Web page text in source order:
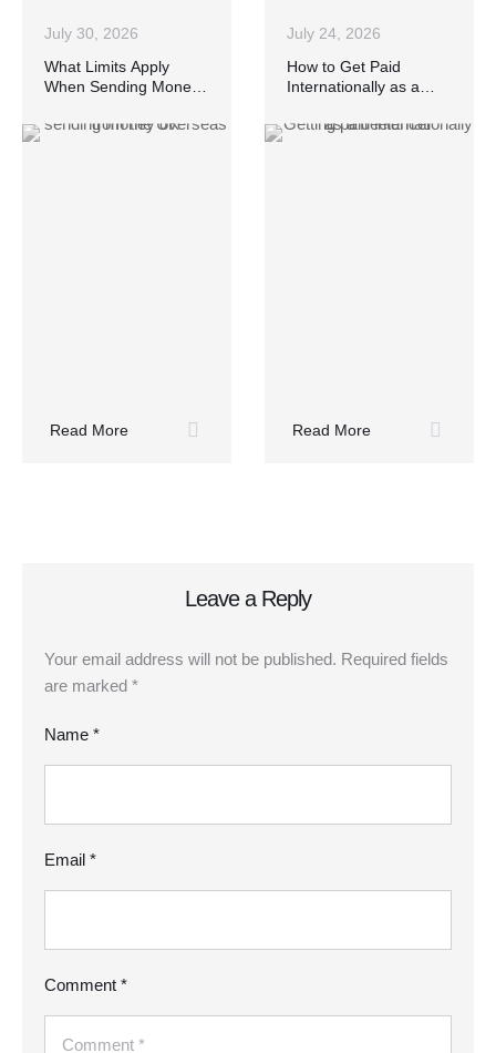
July 30, 2026
What Limits Apply
When Sending Money
Read More
July 24, 2026
How to Get Paid
Internationally as a
Losing Money
Read More
Leave a Reply
Your email address will not be published. Required fields
are marked *
Comment *
Name *
Email *